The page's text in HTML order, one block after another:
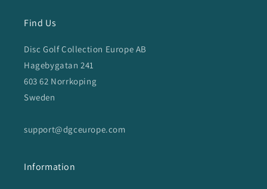
Find Us
Disc Golf Collection Europe AB
Hagebygatan 241
603 62 Norrkoping
Sweden
support@dgceurope.com
Information